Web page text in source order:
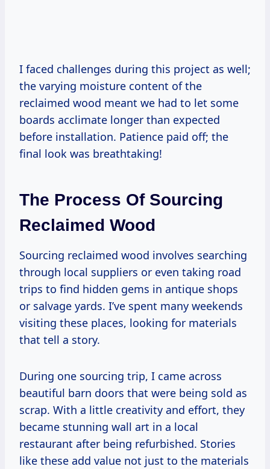
I faced challenges during this project as well;
the varying moisture content of the
reclaimed wood meant we had to let some
boards acclimate longer than expected
before installation. Patience paid off; the
final look was breathtaking!
The Process Of Sourcing
Reclaimed Wood
Sourcing reclaimed wood involves searching
through local suppliers or even taking road
trips to find hidden gems in antique shops
or salvage yards. I’ve spent many weekends
visiting these places, looking for materials
that tell a story.
During one sourcing trip, I came across
beautiful barn doors that were being sold as
scrap. With a little creativity and effort, they
became stunning wall art in a local
restaurant after being refurbished. Stories
like these add value not just to the materials